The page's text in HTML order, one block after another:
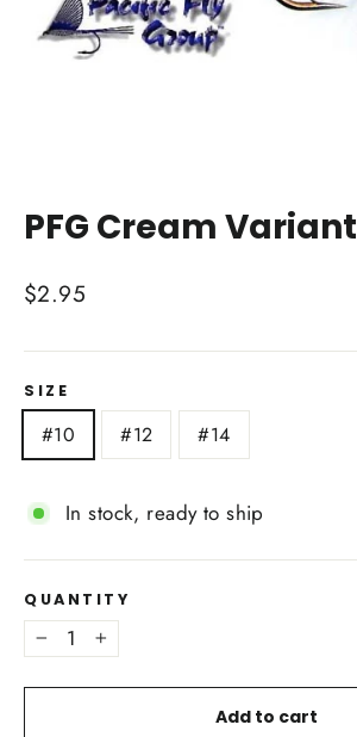
PFG Cream Variant
Regular
$2.95
SIZE
#10 #12 #14
In stock, ready to ship
QUANTITY
− +
Add to cart